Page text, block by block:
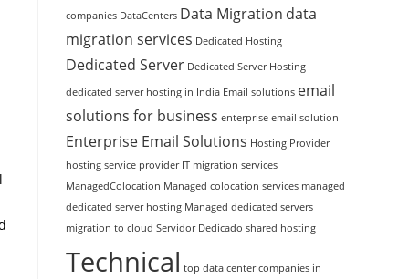
companies DataCenters Data Migration data
migration services Dedicated Hosting
Dedicated Server Dedicated Server Hosting
dedicated server hosting in India Email solutions email
solutions for business enterprise email solution
Enterprise Email Solutions Hosting Provider
hosting service provider IT migration services
ManagedColocation Managed colocation services managed
dedicated server hosting Managed dedicated servers
migration to cloud Servidor Dedicado shared hosting
Technical top data center companies in